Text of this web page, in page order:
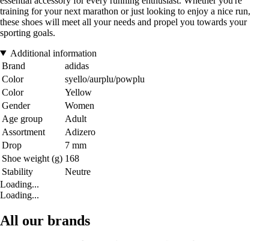
training for your next marathon or just looking to enjoy a nice run,
these shoes will meet all your needs and propel you towards your
sporting goals.
Additional information
Brand
adidas
Color
syello/aurplu/powplu
Color
Yellow
Gender
Women
Age group
Adult
Assortment
Adizero
Drop
7 mm
Shoe weight (g) 168
Stability
Neutre
Loading...
Loading...
All our brands